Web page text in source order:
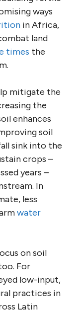
ways
in Africa,
land
times the
mitigate the
the
enhances
soil
sink into the
crops –
years –
In
less
water
on soil
For
low-input,
practices in
Latin